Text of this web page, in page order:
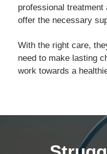
professional treatment
offer the necessary
With the right care,
need to make lasting
work towards a